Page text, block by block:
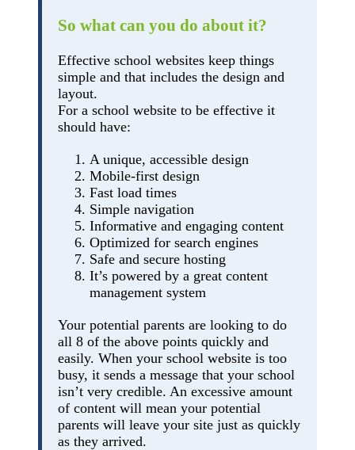
So what can you do about it?
Effective school websites keep things
simple and that includes the design and
layout.
For a school website to be effective it
should have:
A unique, accessible design
Mobile-first design
Fast load times
Simple navigation
Informative and engaging content
Optimized for search engines
Safe and secure hosting
It’s powered by a great content
management system
Your potential parents are looking to do
all 8 of the above points quickly and
easily. When your school website is too
busy, it sends a message that your school
isn’t very credible. An excessive amount
of content will mean your potential
parents will leave your site just as quickly
as they arrived.